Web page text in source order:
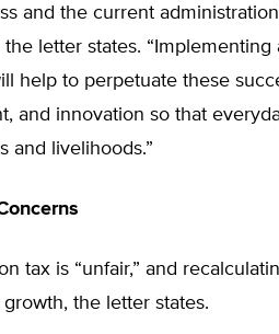
and the current
the letter states.
help to perpetuate these
and innovation so that
and livelihoods.”
tax is “unfair,” and
the letter states.